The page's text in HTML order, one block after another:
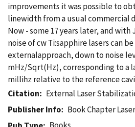
improvements it was possible to
linewidth from a usual commercial
Now - some 17 years later, and with
noise of cw Ti:sapphire lasers can
externalapproach, down to noise
mHz/Sqrt(Hz), corresponding to a
millihz relative to the reference
Citation
External Laser
Publisher Info
Book Chapter